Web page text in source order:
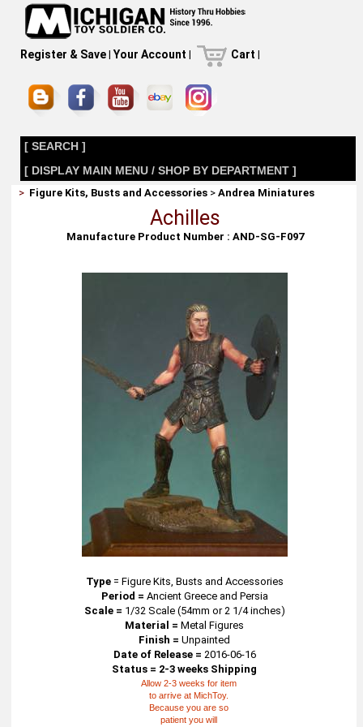
Register & Save| Your Account | Cart |
[ SEARCH ]
[ DISPLAY MAIN MENU / SHOP BY DEPARTMENT ]
> Figure Kits, Busts and Accessories >Andrea Miniatures
Achilles
Manufacture Product Number : AND-SG-F097
Type= Figure Kits, Busts and Accessories
Period = Ancient Greece and Persia
Scale = 1/32 Scale (54mm or 2 1/4 inches)
Material = Metal Figures
Finish = Unpainted
Date of Release = 2016-06-16
Status = 2-3 weeks Shipping
Allow 2-3 weeks for item
to arrive at MichToy.
Because you are so
patient you will